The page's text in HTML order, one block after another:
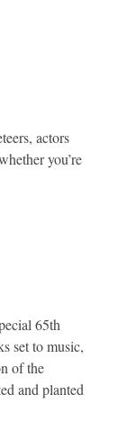
actors
you’re
65th
set to music,
of the
and planted